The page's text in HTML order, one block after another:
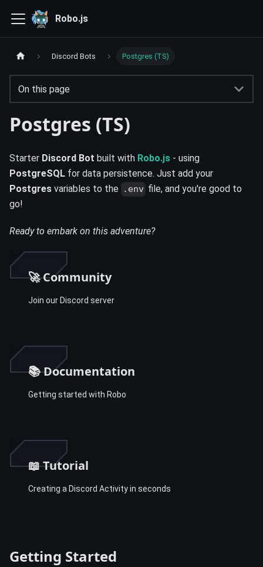
Robo.js
Discord Bots Postgres (TS)
On this page
Postgres (TS)
Starter Discord Bot built with Robo.js - using
PostgreSQL for data persistence. Just add your
Postgres variables to the .env file, and you're good to
go!
Ready to embark on this adventure?
🚀 Community
Join our Discord server
📚 Documentation
Getting started with Robo
📖 Tutorial
Creating a Discord Activity in seconds
Getting Started